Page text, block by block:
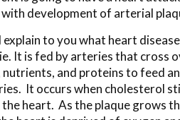
development of arterial
explain to you what heart
It is fed by arteries that cross
and proteins to feed
It occurs when cholesterol
heart. As the plaque grows